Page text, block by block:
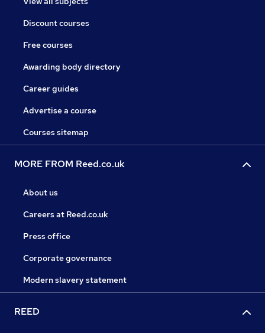
Discount courses
Free courses
Awarding body directory
Career guides
Advertise a course
Courses sitemap
MORE FROM Reed.co.uk
About us
Careers at Reed.co.uk
Press office
Corporate governance
Modern slavery statement
REED